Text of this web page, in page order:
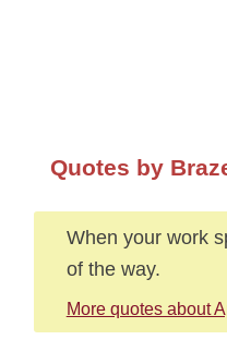
Quotes by
When your work
of the way.
More quotes about